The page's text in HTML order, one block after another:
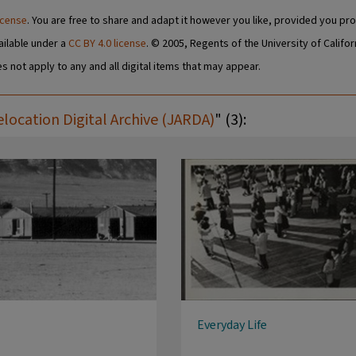
. You are free to share and adapt it however you like, provided you
under a CC BY 4.0 license. © 2005, Regents of the University of
not apply to any and all digital items that may appear.
Digital Archive (JARDA)" (3):
Everyday Life